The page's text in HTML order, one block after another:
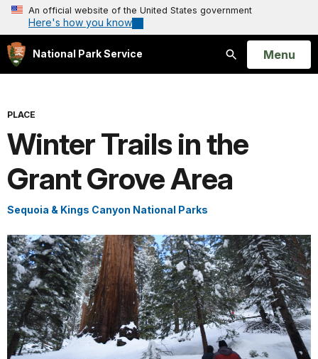
An official website of the United States government
Here's how you know
National Park Service
Search
Open
Menu
PLACE
Winter Trails in the
Grant Grove Area
Sequoia & Kings Canyon National Parks